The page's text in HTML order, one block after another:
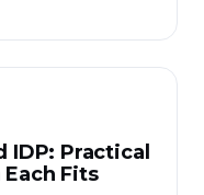
IDP: Practical
Fits